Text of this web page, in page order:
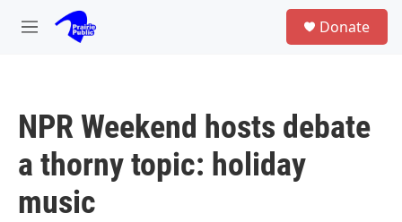
Skip to main content
M
Donate
NPR Weekend hosts debate
a thorny topic: holiday
music